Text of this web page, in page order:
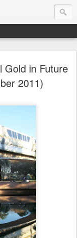
Gold in Future
2011)